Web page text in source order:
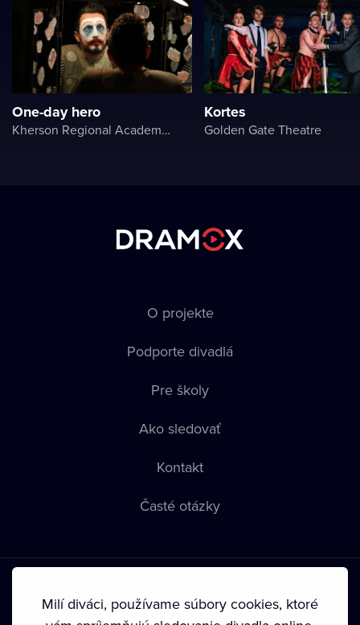
One-day hero
Kherson Regional Academic Music and Drama Theater named after Mykola Kulish
Kortes
Golden Gate Theatre
O projekte
Podporte divadlá
Pre školy
Ako sledovať
Kontakt
Časté otázky
Milí diváci, používame súbory cookies, ktoré